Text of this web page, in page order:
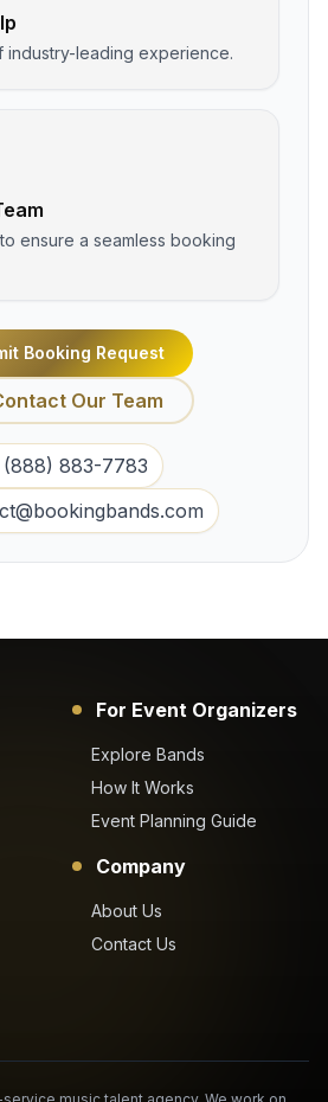
industry-leading experience.
ensure a seamless booking
Booking Request
Our Team
(888) 883-7783
For Event Organizers
Explore Bands
How It Works
Event Planning Guide
Company
About Us
Contact Us